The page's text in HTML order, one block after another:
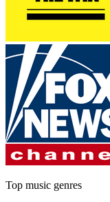
Top music genres